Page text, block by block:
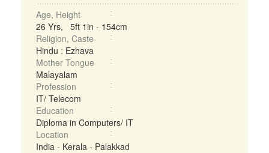
Age, Height
26 Yrs, 5ft 1in - 154cm
Religion, Caste
Hindu : Ezhava
Mother Tongue
Malayalam
Profession
IT/ Telecom
Education
Diploma in Computers/ IT
Location
India - Kerala - Palakkad